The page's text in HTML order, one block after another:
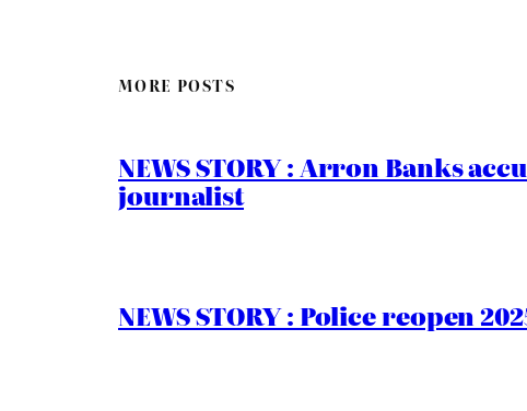
MORE POSTS
NEWS STORY : Arron Banks
journalist
NEWS STORY : Police reopen